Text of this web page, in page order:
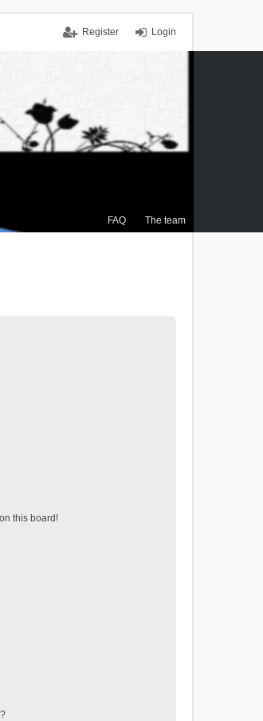
Login
Register
FAQ The team
this board!